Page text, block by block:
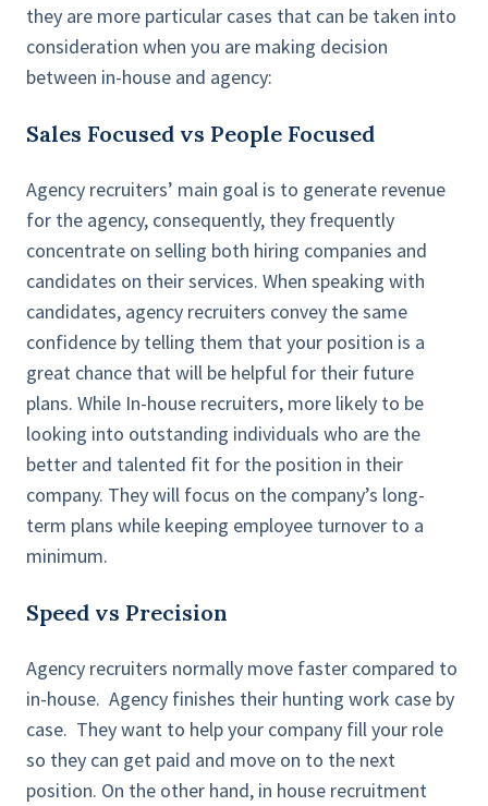
they are more particular cases that can be taken into
consideration when you are making decision
between in-house and agency:
Sales Focused vs People Focused
Agency recruiters’ main goal is to generate revenue
for the agency, consequently, they frequently
concentrate on selling both hiring companies and
candidates on their services. When speaking with
candidates, agency recruiters convey the same
confidence by telling them that your position is a
great chance that will be helpful for their future
plans. While In-house recruiters, more likely to be
looking into outstanding individuals who are the
better and talented fit for the position in their
company. They will focus on the company’s long-
term plans while keeping employee turnover to a
minimum.
Speed vs Precision
Agency recruiters normally move faster compared to
in-house. Agency finishes their hunting work case by
case. They want to help your company fill your role
so they can get paid and move on to the next
position. On the other hand, in house recruitment